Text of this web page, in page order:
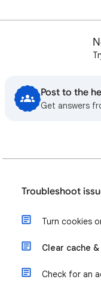
Post to the
Get answers
Troubleshoot
Turn cookies
Clear cache
Check for an